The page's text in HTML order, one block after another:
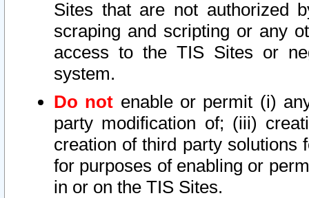
Sites that are not authorized
scraping and scripting or any
access to the TIS Sites or
system.
Do not enable or permit (i)
party modification of; (iii)
creation of third party solutions
for purposes of enabling or
in or on the TIS Sites.